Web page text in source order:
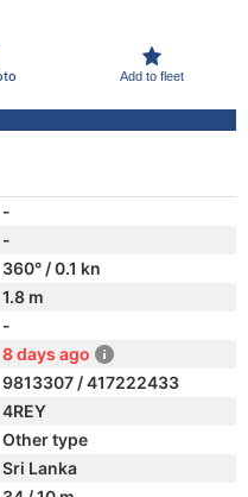
Add to fleet
-
-
360° / 0.1 kn
1.8 m
-
8 days ago
9813307 / 417222433
4REY
Other type
Sri Lanka